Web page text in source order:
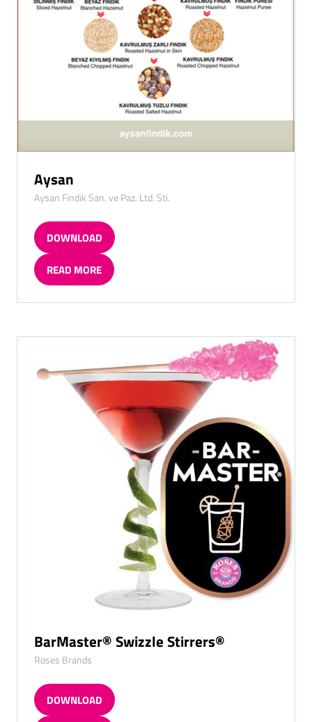
Aysan
Aysan Findik San. ve Paz. Ltd. Sti.
DOWNLOAD
(OPENS
A
NEW
TAB)
READ MORE
(OPENS
A
TAB)
BarMaster® Swizzle Stirrers®
Roses Brands
DOWNLOAD
(OPENS